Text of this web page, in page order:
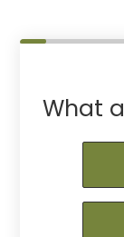
What